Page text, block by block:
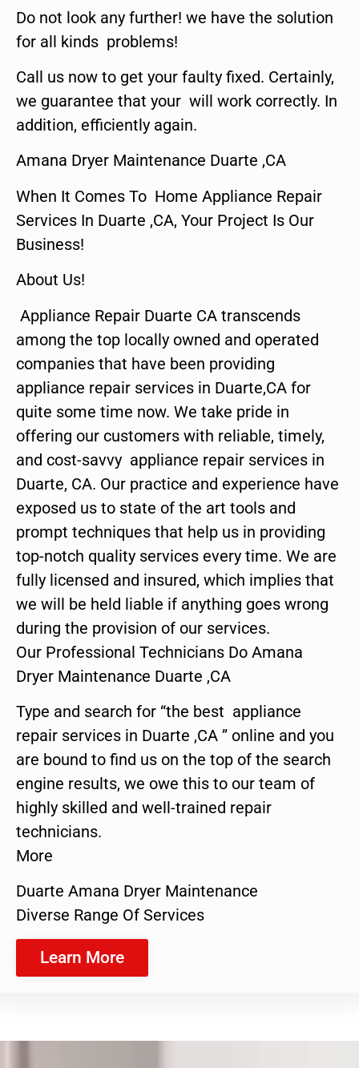
Do not look any further! we have the solution
for all kinds problems!
Call us now to get your faulty fixed. Certainly,
we guarantee that your will work correctly. In
addition, efficiently again.
Amana Dryer Maintenance Duarte ,CA
When It Comes To Home Appliance Repair
Services In Duarte ,CA, Your Project Is Our
Business!
About Us!
Appliance Repair Duarte CA transcends
among the top locally owned and operated
companies that have been providing
appliance repair services in Duarte,CA for
quite some time now. We take pride in
offering our customers with reliable, timely,
and cost-savvy appliance repair services in
Duarte, CA. Our practice and experience have
exposed us to state of the art tools and
prompt techniques that help us in providing
top-notch quality services every time. We are
fully licensed and insured, which implies that
we will be held liable if anything goes wrong
during the provision of our services.
Our Professional Technicians Do Amana
Dryer Maintenance Duarte ,CA
Type and search for “the best appliance
repair services in Duarte ,CA ” online and you
are bound to find us on the top of the search
engine results, we owe this to our team of
highly skilled and well-trained repair
technicians.
More
Duarte Amana Dryer Maintenance
Diverse Range Of Services
Learn More